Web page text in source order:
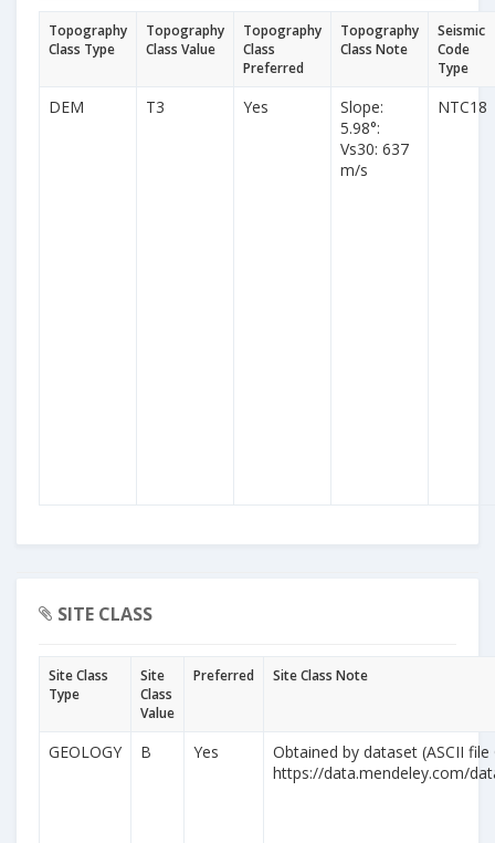
Topography
Class Type
Topography
Class Value
Topography
Class
Preferred
Topography
Class Note
Seismic
Code
Type
DEM T3 Yes
Slope:
5.98°:
Vs30: 637
m/s
NTC18
SITE CLASS
Site Class
Type
Site
Class
Value
Preferred Site Class Note
GEOLOGY B Yes
Obtained by dataset (ASCII file
https://data.mendeley.com/